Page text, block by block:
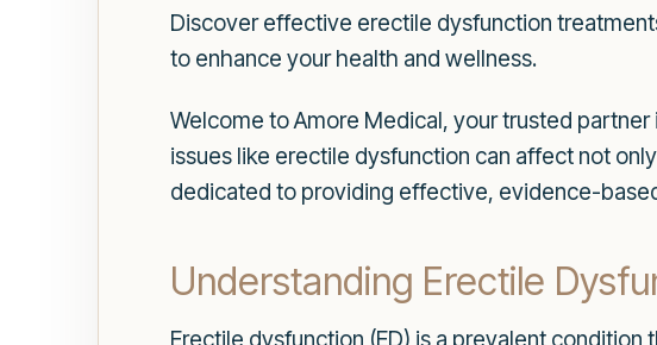
Discover effective erectile dysfunction
to enhance your health and wellness.
Welcome to Amore Medical, your trusted
issues like erectile dysfunction can affect not
dedicated to providing effective, evidence-
Understanding Erectile